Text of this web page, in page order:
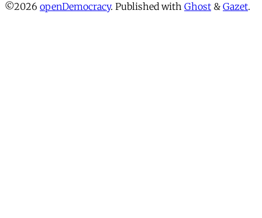
©2026 openDemocracy. Published with Ghost & Gazet.